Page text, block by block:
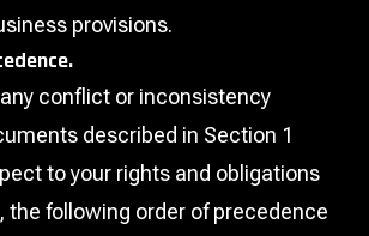
provisions.
conflict or inconsistency
described in Section 1
to your rights and obligations
the following order of precedence